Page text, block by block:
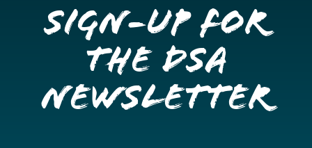
Sign-up for
the DSA
Newsletter